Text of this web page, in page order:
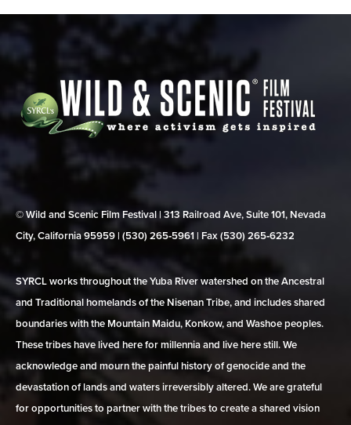
© Wild and Scenic Film Festival | 313 Railroad Ave, Suite 101, Nevada
City, California 95959 | (530) 265‑5961 | Fax (530) 265‑6232
SYRCL works throughout the Yuba River watershed on the Ancestral
and Traditional homelands of the Nisenan Tribe, and includes shared
boundaries with the Mountain Maidu, Konkow, and Washoe peoples.
These tribes have lived here for millennia and live here still. We
acknowledge and mourn the painful history of genocide and the
devastation of lands and waters irreversibly altered. We are grateful
for opportunities to partner with the tribes to create a shared vision